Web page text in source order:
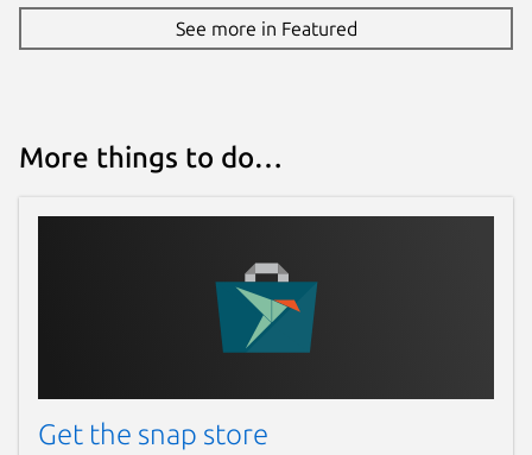
Report a bug
Report a Snap Store violation
Report this Snap
See more in Featured
More things to do…
Get the snap store